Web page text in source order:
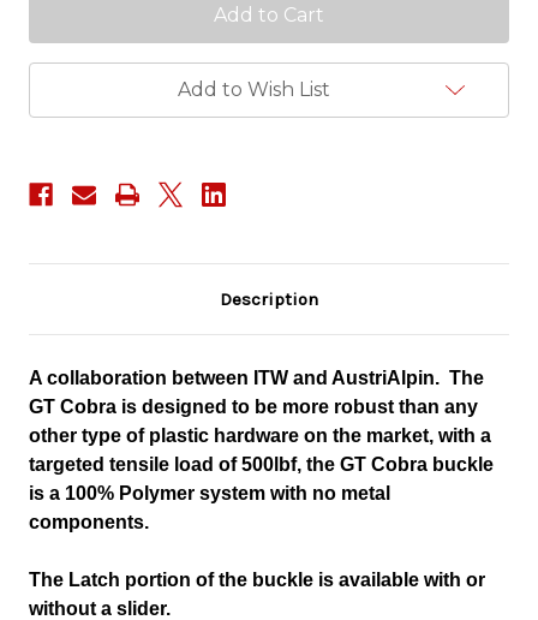
Add to Wish List
Description
A collaboration between ITW and AustriAlpin. The
GT Cobra is designed to be more robust than any
other type of plastic hardware on the market, with a
targeted tensile load of 500lbf, the GT Cobra buckle
is a 100% Polymer system with no metal
components.
The Latch portion of the buckle is available with or
without a slider.